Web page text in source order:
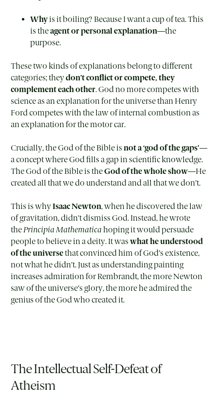
Whyis it boiling? Because I want a cup of tea. This
is theagent or personal explanation—the
purpose.
These two kinds of explanations belong to different
categories; theydon’t conflict or compete, they
complement each other. God no more competes with
science as an explanation for the universe than Henry
Ford competes with the law of internal combustion as
an explanation for the motor car.
Crucially, the God of the Bible is not a ‘god of the gaps’—
a concept where God fills a gap in scientific knowledge.
The God of the Bible is theGod of the whole show—He
created all that we do understand and all that we don’t.
This is whyIsaac Newton, when he discovered the law
of gravitation, didn’t dismiss God. Instead, he wrote
thePrincipia Mathematica hoping it would persuade
people to believe in a deity. It was what he understood
of the universethat convinced him of God’s existence,
not what he didn’t. Just as understanding painting
increases admiration for Rembrandt, the more Newton
saw of the universe’s glory, the more he admired the
genius of the God who created it.
The Intellectual Self-Defeat of
Atheism